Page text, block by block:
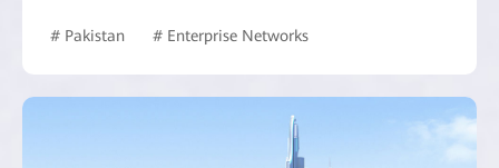
# Pakistan # Enterprise Networks